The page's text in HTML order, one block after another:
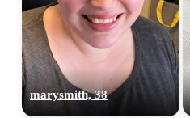
marysmith, 38